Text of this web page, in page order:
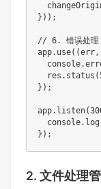
}));
// 6. 错误处理
});
});
2. 文件处理